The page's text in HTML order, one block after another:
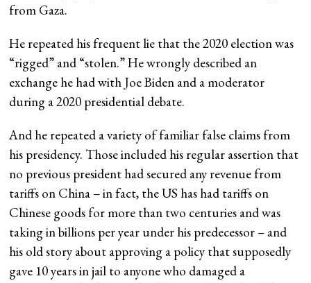
from Gaza.
He repeated his frequent lie that the 2020 election was
“rigged” and “stolen.” He wrongly described an
exchange he had with Joe Biden and a moderator
during a 2020 presidential debate.
And he repeated a variety of familiar false claims from
his presidency. Those included his regular assertion that
no previous president had secured any revenue from
tariffs on China – in fact, the US has had tariffs on
Chinese goods for more than two centuries and was
taking in billions per year under his predecessor – and
his old story about approving a policy that supposedly
gave 10 years in jail to anyone who damaged a